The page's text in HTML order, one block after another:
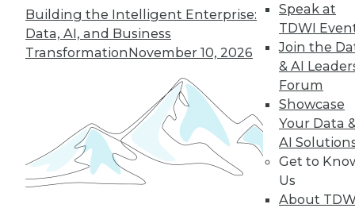
Building the Intelligent Enterprise:
Data, AI, and Business
TransformationNovember 10, 2026
Speak at
TDWI
Join the
& AI
Forum
Showcase
Your Data
AI
Get to
Us
About
35 next »
In-Depth Training on Data &